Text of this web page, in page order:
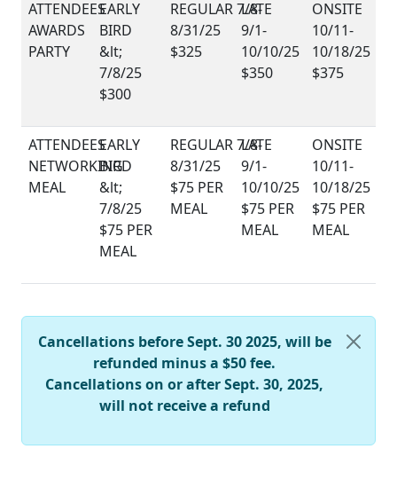
AWARDS
PARTY
$300
$325
$350
$375
NETWORKING
MEAL
$75 PER
MEAL
$75 PER
MEAL
$75 PER
MEAL
$75 PER
MEAL
Cancellations before Sept. 30 2025, will be
refunded minus a $50 fee.
Cancellations on or after Sept. 30, 2025,
will not receive a refund